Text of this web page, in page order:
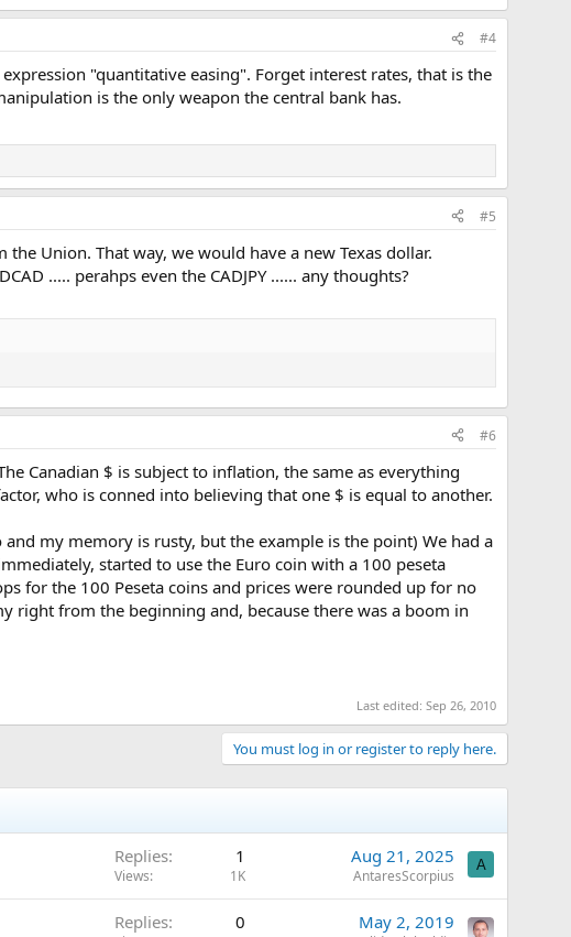
#4
"quantitative easing". Forget interest rates, that is the
is the only weapon the central bank has.
#5
Union. That way, we would have a new Texas dollar.
..... perahps even the CADJPY ...... any thoughts?
#6
Canadian $ is subject to inflation, the same as everything
who is conned into believing that one $ is equal to another.
my memory is rusty, but the example is the point) We had a
started to use the Euro coin with a 100 peseta
for the 100 Peseta coins and prices were rounded up for no
right from the beginning and, because there was a boom in
Last edited: Sep 26, 2010
You must log in or register to reply here.
Replies 1
Views 1K
Aug 21, 2025
AntaresScorpius
A
Replies 0 May 2, 2019